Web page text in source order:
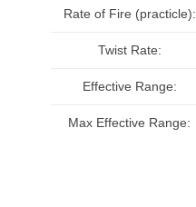
Rate of Fire (practicle):
Twist Rate:
Effective Range:
Max Effective Range: